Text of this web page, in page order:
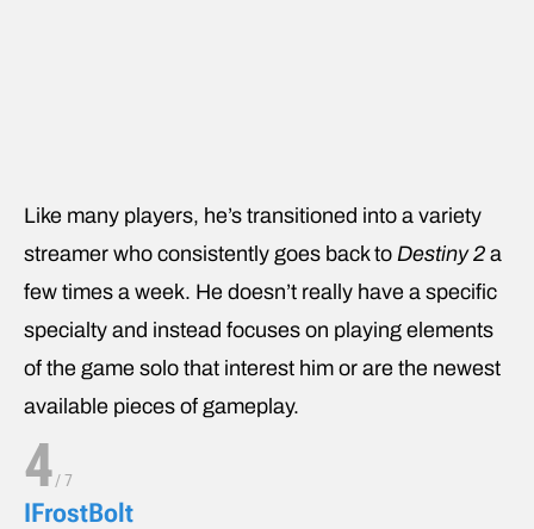
Like many players, he’s transitioned into a variety
streamer who consistently goes back to Destiny 2 a
few times a week. He doesn’t really have a specific
specialty and instead focuses on playing elements
of the game solo that interest him or are the newest
available pieces of gameplay.
4/7
IFrostBolt